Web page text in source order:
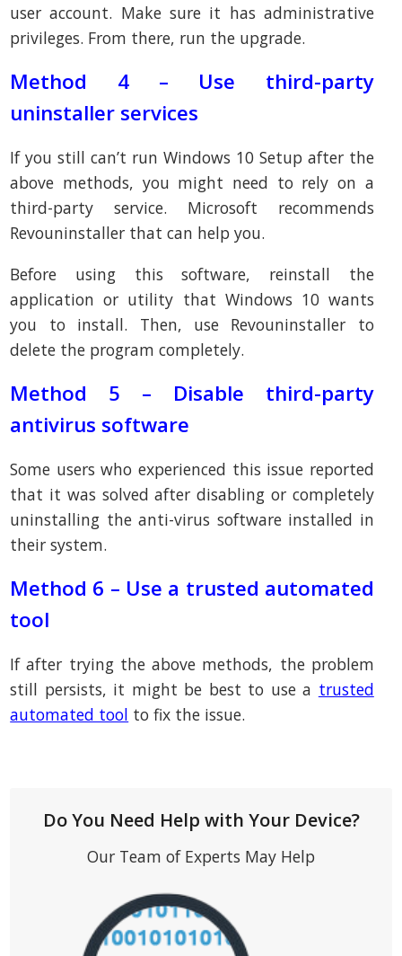
user account. Make sure it has administrative
privileges. From there, run the upgrade.
Method 4 – Use third-party
uninstaller services
If you still can’t run Windows 10 Setup after the
above methods, you might need to rely on a
third-party service. Microsoft recommends
Revouninstaller that can help you.
Before using this software, reinstall the
application or utility that Windows 10 wants
you to install. Then, use Revouninstaller to
delete the program completely.
Method 5 – Disable third-party
antivirus software
Some users who experienced this issue reported
that it was solved after disabling or completely
uninstalling the anti-virus software installed in
their system.
Method 6 – Use a trusted automated
tool
If after trying the above methods, the problem
still persists, it might be best to use a trusted
automated tool to fix the issue.
Do You Need Help with Your Device?
Our Team of Experts May Help